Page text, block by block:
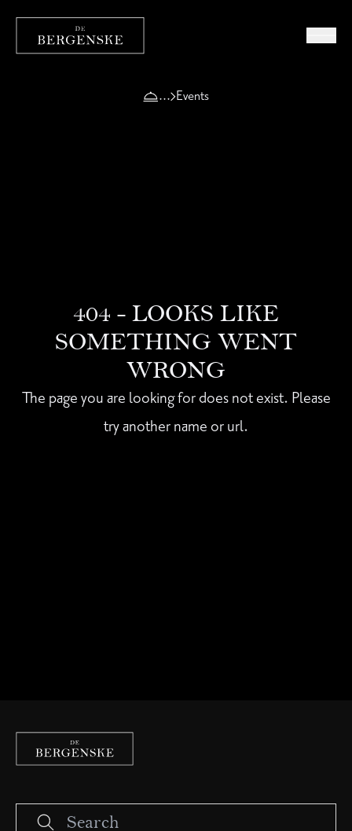
Events
404 - LOOKS LIKE
SOMETHING WENT
WRONG
The page you are looking for does not exist. Please
try another name or url.